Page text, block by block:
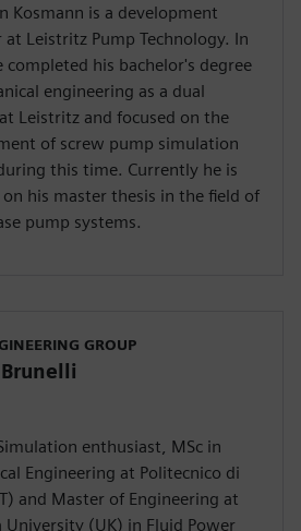
Kosmann is a development
at Leistritz Pump Technology. In
completed his bachelor's degree
engineering as a dual
Leistritz and focused on the
of screw pump simulation
this time. Currently he is
his master thesis in the field of
pump systems.
GROUP
enthusiast, MSc in
Engineering at Politecnico di
and Master of Engineering at
University (UK) in Fluid Power